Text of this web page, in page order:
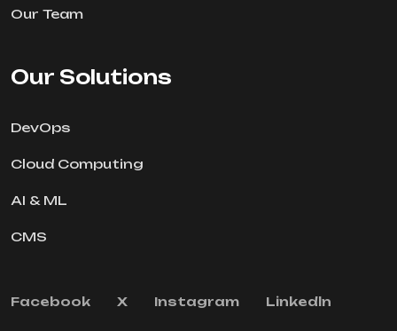
Our Team
Our Solutions
DevOps
Cloud Computing
AI & ML
CMS
Facebook X Instagram Linkedln